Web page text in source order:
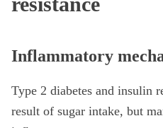
Inflammatory
Type 2 diabetes and insulin
result of sugar intake, but